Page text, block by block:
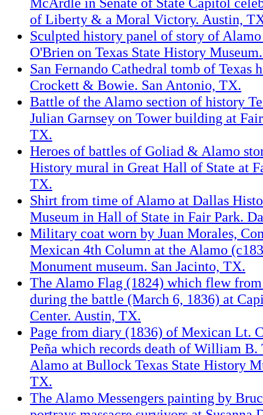
of Liberty & a Moral Victory. Austin,
Sculpted history panel of story of
O'Brien on Texas State History
San Fernando Cathedral tomb of Texas
Crockett & Bowie. San Antonio, TX.
Battle of the Alamo section of history
Julian Garnsey on Tower building at
TX.
Heroes of battles of Goliad & Alamo
History mural in Great Hall of State at
TX.
Shirt from time of Alamo at Dallas
Museum in Hall of State in Fair Park.
Military coat worn by Juan Morales,
Mexican 4th Column at the Alamo
Monument museum. San Jacinto, TX.
The Alamo Flag (1824) which flew
during the battle (March 6, 1836) at
Center. Austin, TX.
Page from diary (1836) of Mexican Lt.
Peña which records death of William B.
Alamo at Bullock Texas State History
TX.
The Alamo Messengers painting by